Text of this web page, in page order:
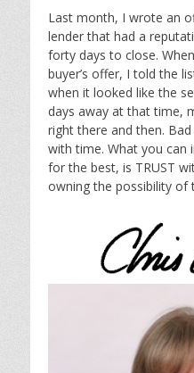
Last month, I wrote an
lender that had a
forty days to close.
buyer’s offer, I told the
when it looked like the
days away at that time,
right there and then.
with time. What you can
for the best, is TRUST
owning the possibility of